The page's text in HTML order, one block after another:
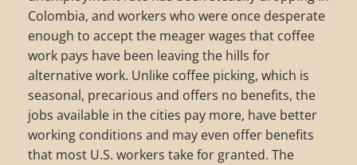
Colombia, and workers who were once desperate
enough to accept the meager wages that coffee
work pays have been leaving the hills for
alternative work. Unlike coffee picking, which is
seasonal, precarious and offers no benefits, the
jobs available in the cities pay more, have better
working conditions and may even offer benefits
that most U.S. workers take for granted. The